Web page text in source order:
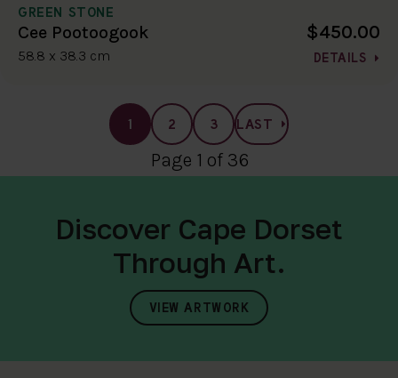
GREEN STONE
Cee Pootoogook
58.8 x 38.3 cm
$450.00
DETAILS
1 2 3 LAST
Page 1 of 36
Discover Cape Dorset
Through Art.
VIEW ARTWORK